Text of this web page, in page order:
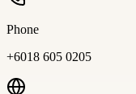
Phone
+6018 605 0205